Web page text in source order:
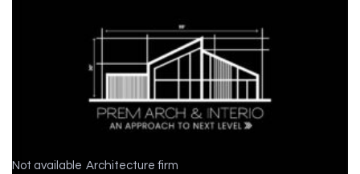
Not available Architecture firm